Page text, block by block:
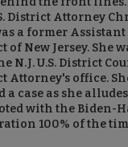
District Attorney
a former Assistant
of New Jersey. She
N.J. U.S. District
Attorney's office.
a case as she
with the Biden-
100% of the